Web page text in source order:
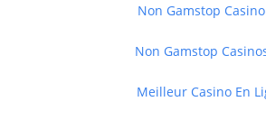
Non Gamstop
Non Gamstop
Meilleur Casino En